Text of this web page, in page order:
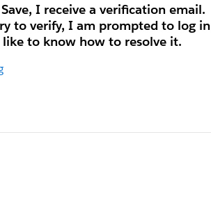
I receive a verification email.
to verify, I am prompted to log in
to know how to resolve it.